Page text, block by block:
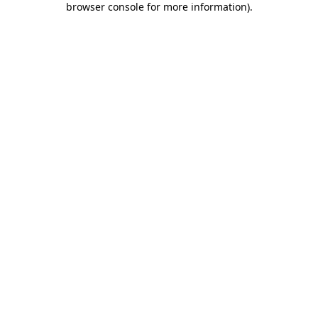
browser console for more information).